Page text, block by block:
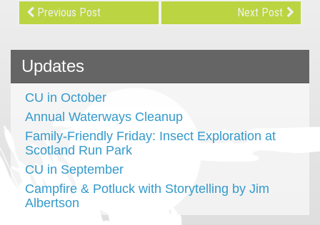
Previous Post Next Post
Updates
CU in October
Annual Waterways Cleanup
Family-Friendly Friday: Insect Exploration at
Scotland Run Park
CU in September
Campfire & Potluck with Storytelling by Jim
Albertson